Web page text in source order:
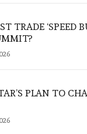
TRADE ‘SPEED
PLAN TO